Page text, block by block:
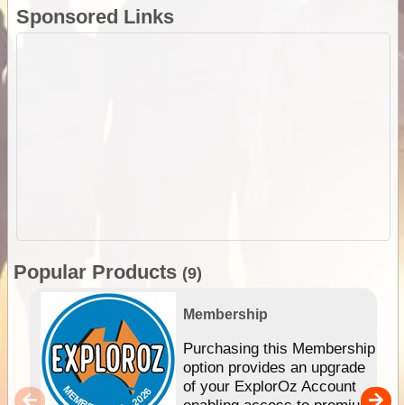
Sponsored Links
Popular Products (9)
Membership
Purchasing this Membership
option provides an upgrade
of your ExplorOz Account